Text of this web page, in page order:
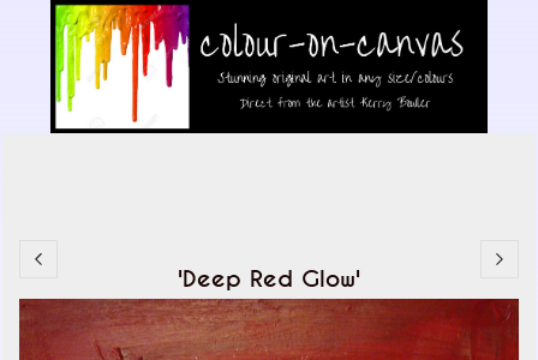
'Deep Red Glow'